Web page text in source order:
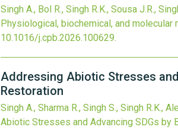
Singh A., Bol R., Singh R.K., Sousa J.R.,
Physiological, biochemical, and molecular
10.1016/j.cpb.2026.100629.
Addressing Abiotic Stresses
Restoration
Singh A., Sharma R., Singh S., Singh R.K.,
Abiotic Stresses and Advancing SDGs by